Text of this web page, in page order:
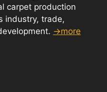
carpet production
industry, trade,
→more